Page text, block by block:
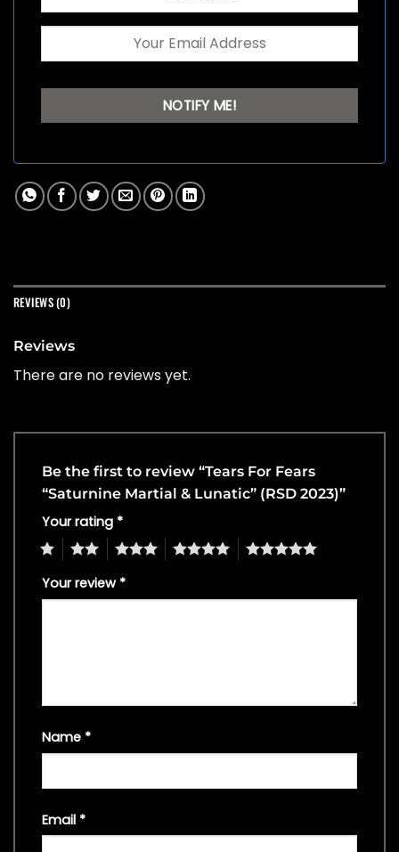
REVIEWS (0)
Reviews
There are no reviews yet.
Be the first to review “Tears For Fears
“Saturnine Martial & Lunatic” (RSD 2023)”
Your rating *
4 5
Your review *
Name *
Email *